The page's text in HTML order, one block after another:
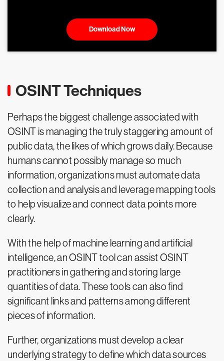
Download Now
OSINT Techniques
Perhaps the biggest challenge associated with
OSINT is managing the truly staggering amount of
public data, the likes of which grows daily. Because
humans cannot possibly manage so much
information, organizations must automate data
collection and analysis and leverage mapping tools
to help visualize and connect data points more
clearly.
With the help of machine learning and artificial
intelligence, an OSINT tool can assist OSINT
practitioners in gathering and storing large
quantities of data. These tools can also find
significant links and patterns among different
pieces of information.
Further, organizations must develop a clear
underlying strategy to define which data sources